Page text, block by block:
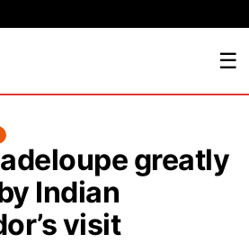
☰
greatly
Indian
visit